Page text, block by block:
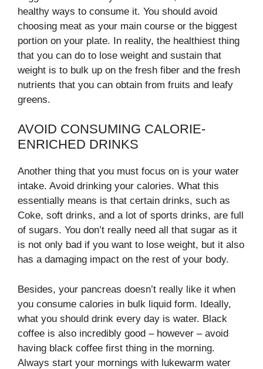
healthy ways to consume it. You should avoid
choosing meat as your main course or the biggest
portion on your plate. In reality, the healthiest thing
that you can do to lose weight and sustain that
weight is to bulk up on the fresh fiber and the fresh
nutrients that you can obtain from fruits and leafy
greens.
AVOID CONSUMING CALORIE-
ENRICHED DRINKS
Another thing that you must focus on is your water
intake. Avoid drinking your calories. What this
essentially means is that certain drinks, such as
Coke, soft drinks, and a lot of sports drinks, are full
of sugars. You don’t really need all that sugar as it
is not only bad if you want to lose weight, but it also
has a damaging impact on the rest of your body.
Besides, your pancreas doesn’t really like it when
you consume calories in bulk liquid form. Ideally,
what you should drink every day is water. Black
coffee is also incredibly good – however – avoid
having black coffee first thing in the morning.
Always start your mornings with lukewarm water